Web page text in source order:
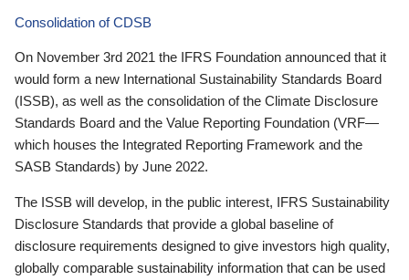
Consolidation of CDSB
On November 3rd 2021 the IFRS Foundation announced that it
would form a new International Sustainability Standards Board
(ISSB), as well as the consolidation of the Climate Disclosure
Standards Board and the Value Reporting Foundation (VRF—
which houses the Integrated Reporting Framework and the
SASB Standards) by June 2022.
The ISSB will develop, in the public interest, IFRS Sustainability
Disclosure Standards that provide a global baseline of
disclosure requirements designed to give investors high quality,
globally comparable sustainability information that can be used